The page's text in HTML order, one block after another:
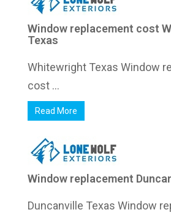
Window replacement cost
Texas
Whitewright Texas Window
cost ...
Read More
Window replacement
Duncanville Texas Window